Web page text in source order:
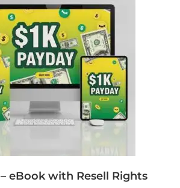
eBook with Resell Rights